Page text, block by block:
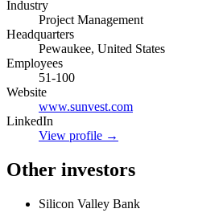
Industry
Project Management
Headquarters
Pewaukee, United States
Employees
51-100
Website
www.sunvest.com
LinkedIn
View profile →
Other investors
Silicon Valley Bank